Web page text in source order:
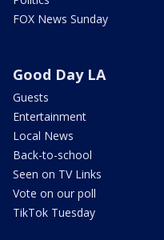
FOX News Sunday
Good Day LA
Guests
Entertainment
Local News
Back-to-school
Seen on TV Links
Vote on our poll
TikTok Tuesday